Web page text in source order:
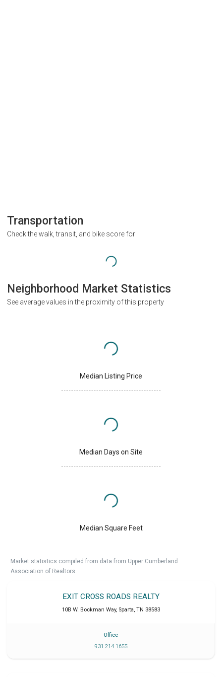
Transportation
Check the walk, transit, and bike score for
Neighborhood Market Statistics
See average values in the proximity of this property
Median Listing Price
Median Days on Site
Median Square Feet
Market statistics compiled from data from Upper Cumberland
Association of Realtors.
EXIT CROSS ROADS REALTY
10B W. Bockman Way, Sparta, TN 38583
Office
931 214 1655